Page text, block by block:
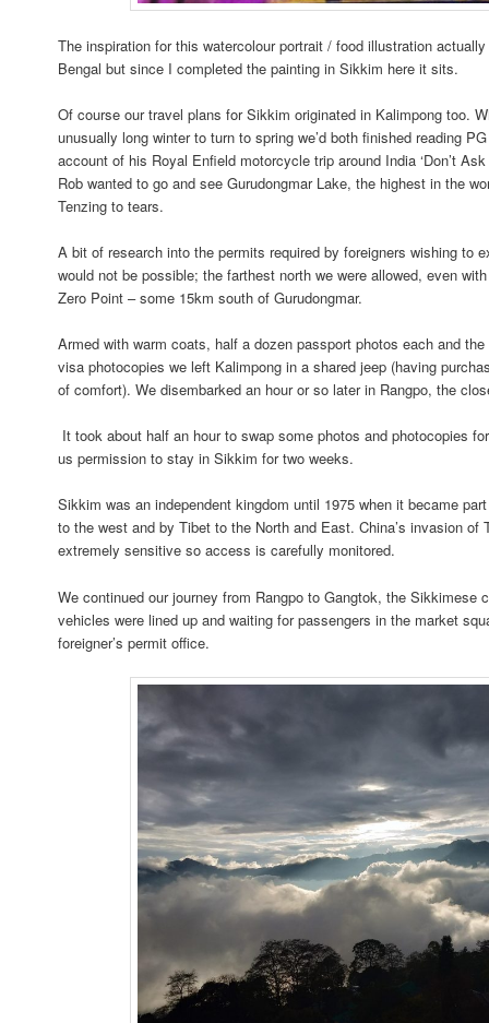
The inspiration for this watercolour portrait / food illustration
Bengal but since I completed the painting in Sikkim here it sits.
Of course our travel plans for Sikkim originated in Kalimpong too.
unusually long winter to turn to spring we’d both finished reading
account of his Royal Enfield motorcycle trip around India ‘Don’t
Rob wanted to go and see Gurudongmar Lake, the highest in the
Tenzing to tears.
A bit of research into the permits required by foreigners wishing to
would not be possible; the farthest north we were allowed, even
Zero Point – some 15km south of Gurudongmar.
Armed with warm coats, half a dozen passport photos each and
visa photocopies we left Kalimpong in a shared jeep (having
of comfort). We disembarked an hour or so later in Rangpo, the
It took about half an hour to swap some photos and photocopies
us permission to stay in Sikkim for two weeks.
Sikkim was an independent kingdom until 1975 when it became
to the west and by Tibet to the North and East. China’s invasion of
extremely sensitive so access is carefully monitored.
We continued our journey from Rangpo to Gangtok, the Sikkimese
vehicles were lined up and waiting for passengers in the market
foreigner’s permit office.